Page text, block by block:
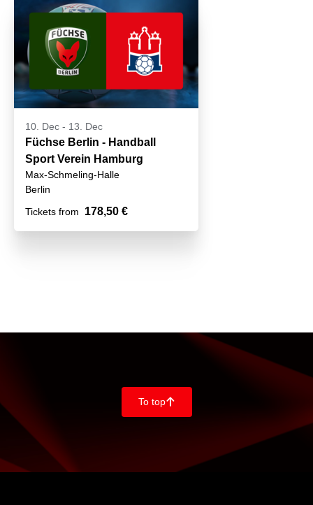
10. Dec - 13. Dec
Füchse Berlin - Handball
Sport Verein Hamburg
Max-Schmeling-Halle
Berlin
Tickets from
178,50 €
To top􀄨